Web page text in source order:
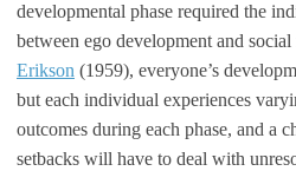
developmental phase required the
between ego development and
Erikson (1959), everyone’s
but each individual experiences
outcomes during each phase, and a
setbacks will have to deal with